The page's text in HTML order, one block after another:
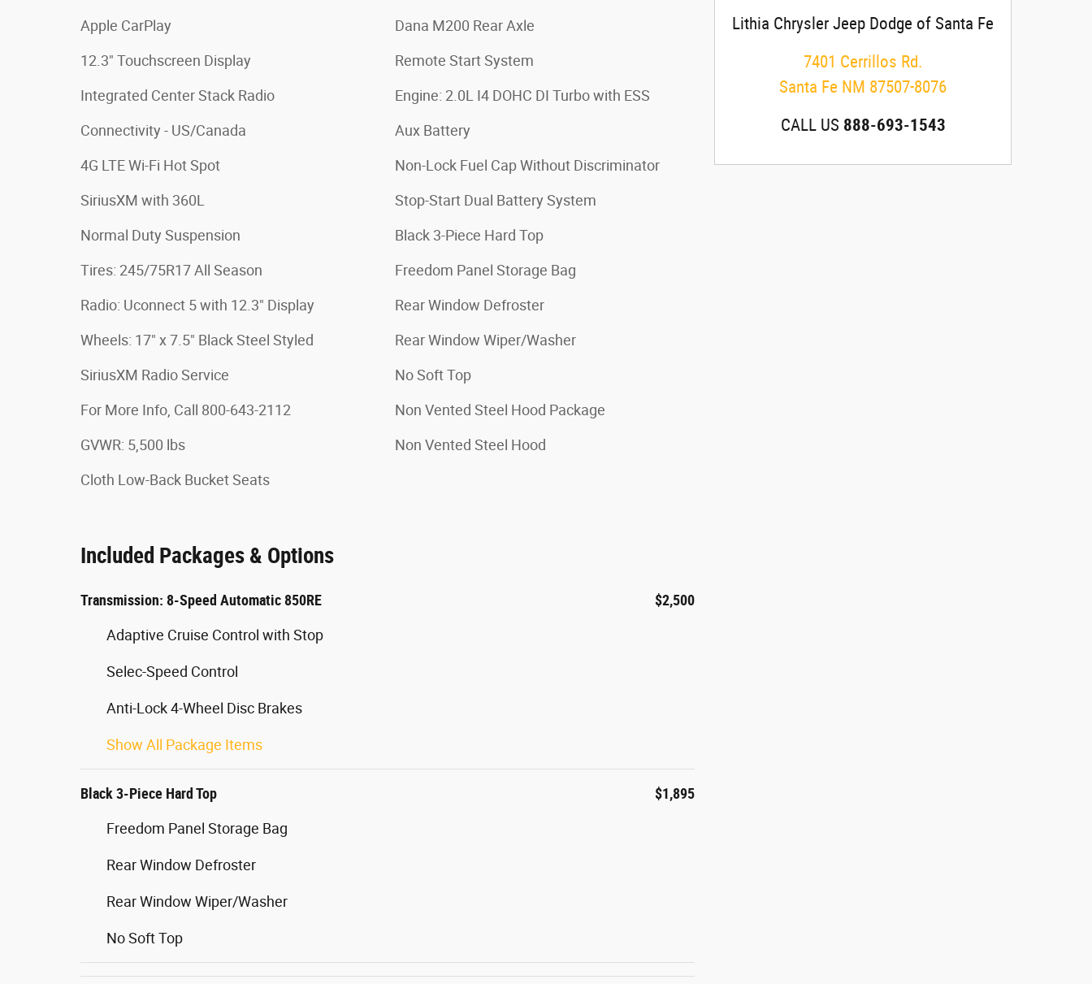
Apple CarPlay
12.3" Touchscreen Display
Integrated Center Stack Radio
Connectivity - US/Canada
4G LTE Wi-Fi Hot Spot
SiriusXM with 360L
Normal Duty Suspension
Tires: 245/75R17 All Season
Radio: Uconnect 5 with 12.3" Display
Wheels: 17" x 7.5" Black Steel Styled
SiriusXM Radio Service
For More Info, Call 800-643-2112
GVWR: 5,500 lbs
Cloth Low-Back Bucket Seats
Dana M200 Rear Axle
Remote Start System
Engine: 2.0L I4 DOHC DI Turbo with ESS
Aux Battery
Non-Lock Fuel Cap Without Discriminator
Stop-Start Dual Battery System
Black 3-Piece Hard Top
Freedom Panel Storage Bag
Rear Window Defroster
Rear Window Wiper/Washer
No Soft Top
Non Vented Steel Hood Package
Non Vented Steel Hood
Included Packages & Options
Transmission: 8-Speed Automatic 850RE $2,500
Adaptive Cruise Control with Stop
Selec-Speed Control
Anti-Lock 4-Wheel Disc Brakes
Show All Package Items
Black 3-Piece Hard Top $1,895
Freedom Panel Storage Bag
Rear Window Defroster
Rear Window Wiper/Washer
No Soft Top
Lithia Chrysler Jeep Dodge of Santa Fe
7401 Cerrillos Rd.
Santa Fe NM 87507-8076
CALL US 888-693-1543